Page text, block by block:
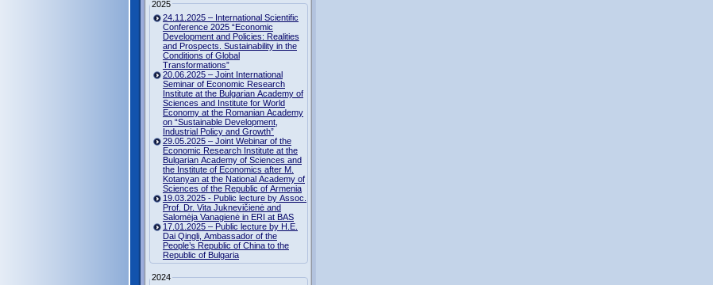
2025
24.11.2025 – International Scientific
Conference 2025 “Economic
Development and Policies: Realities
and Prospects. Sustainability in the
Conditions of Global
Transformations”
20.06.2025 – Joint International
Seminar of Economic Research
Institute at the Bulgarian Academy of
Sciences and Institute for World
Economy at the Romanian Academy
on “Sustainable Development,
Industrial Policy and Growth”
29.05.2025 – Joint Webinar of the
Economic Research Institute at the
Bulgarian Academy of Sciences and
the Institute of Economics after M.
Kotanyan at the National Academy of
Sciences of the Republic of Armenia
19.03.2025 - Public lecture by Assoc.
Prof. Dr. Vita Juknevičienė and
Salomėja Vanagienė in ERI at BAS
17.01.2025 – Public lecture by H.E.
Dai Qingli, Ambassador of the
People’s Republic of China to the
Republic of Bulgaria
2024